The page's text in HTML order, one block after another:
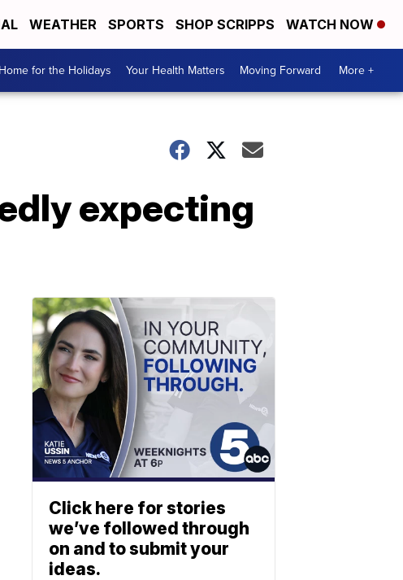
WEATHER SPORTS SHOP SCRIPPS WATCH NOW
for the Holidays Your Health Matters Moving Forward More +
expecting
Click here for stories
we’ve followed through
on and to submit your
ideas.